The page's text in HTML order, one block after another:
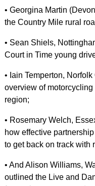
• Georgina Martin
the Country Mile rural
• Sean Shiels,
Court in Time young
• Iain Temperton,
overview of
region;
• Rosemary Welch,
how effective
to get back on track with
• And Alison Williams,
outlined the Live and